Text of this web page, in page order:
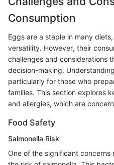
Consumption
Eggs are a staple in many
versatility. However, their
challenges and considerations
decision-making.
particularly for those who
families. This section explores
and allergies, which are
Food Safety
Salmonella Risk
One of the significant